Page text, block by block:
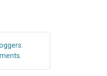
.
.